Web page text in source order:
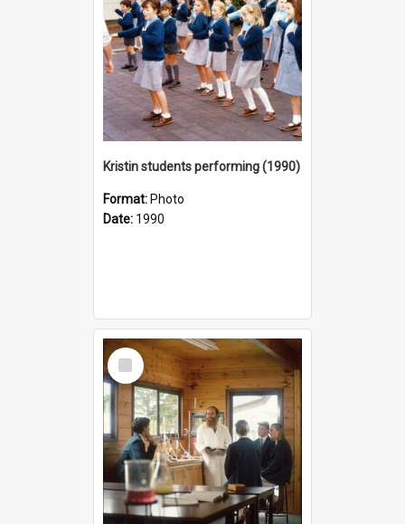
Kristin students performing (1990)
Format: Photo
Date: 1990
Select
Item